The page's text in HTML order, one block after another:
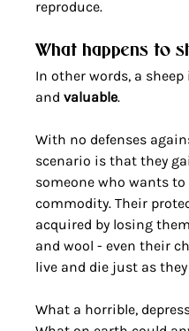
reproduce.
What happens to
In other words, a
and valuable.
With no defenses
scenario is that they
someone who wants
commodity. Their
acquired by losing
and wool - even their
live and die just as
What a horrible,